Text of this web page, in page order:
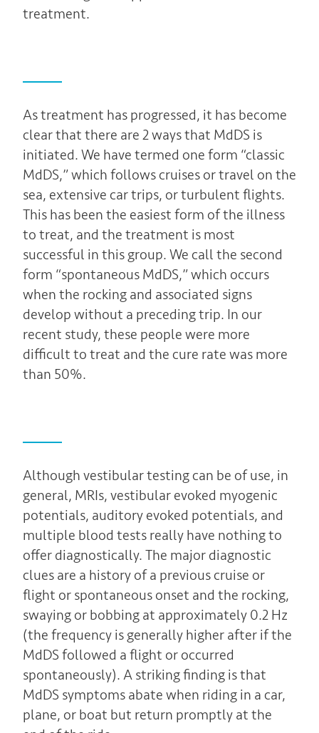
treatment.
As treatment has progressed, it has become
clear that there are 2 ways that MdDS is
initiated. We have termed one form “classic
MdDS,” which follows cruises or travel on the
sea, extensive car trips, or turbulent flights.
This has been the easiest form of the illness
to treat, and the treatment is most
successful in this group. We call the second
form “spontaneous MdDS,” which occurs
when the rocking and associated signs
develop without a preceding trip. In our
recent study, these people were more
difficult to treat and the cure rate was more
than 50%.
Although vestibular testing can be of use, in
general, MRIs, vestibular evoked myogenic
potentials, auditory evoked potentials, and
multiple blood tests really have nothing to
offer diagnostically. The major diagnostic
clues are a history of a previous cruise or
flight or spontaneous onset and the rocking,
swaying or bobbing at approximately 0.2 Hz
(the frequency is generally higher after if the
MdDS followed a flight or occurred
spontaneously). A striking finding is that
MdDS symptoms abate when riding in a car,
plane, or boat but return promptly at the